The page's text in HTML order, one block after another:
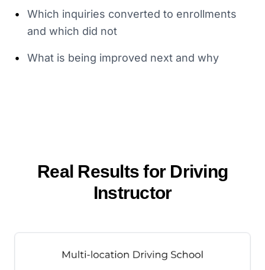
•
Which inquiries converted to enrollments
and which did not
• What is being improved next and why
Real Results for Driving
Instructor